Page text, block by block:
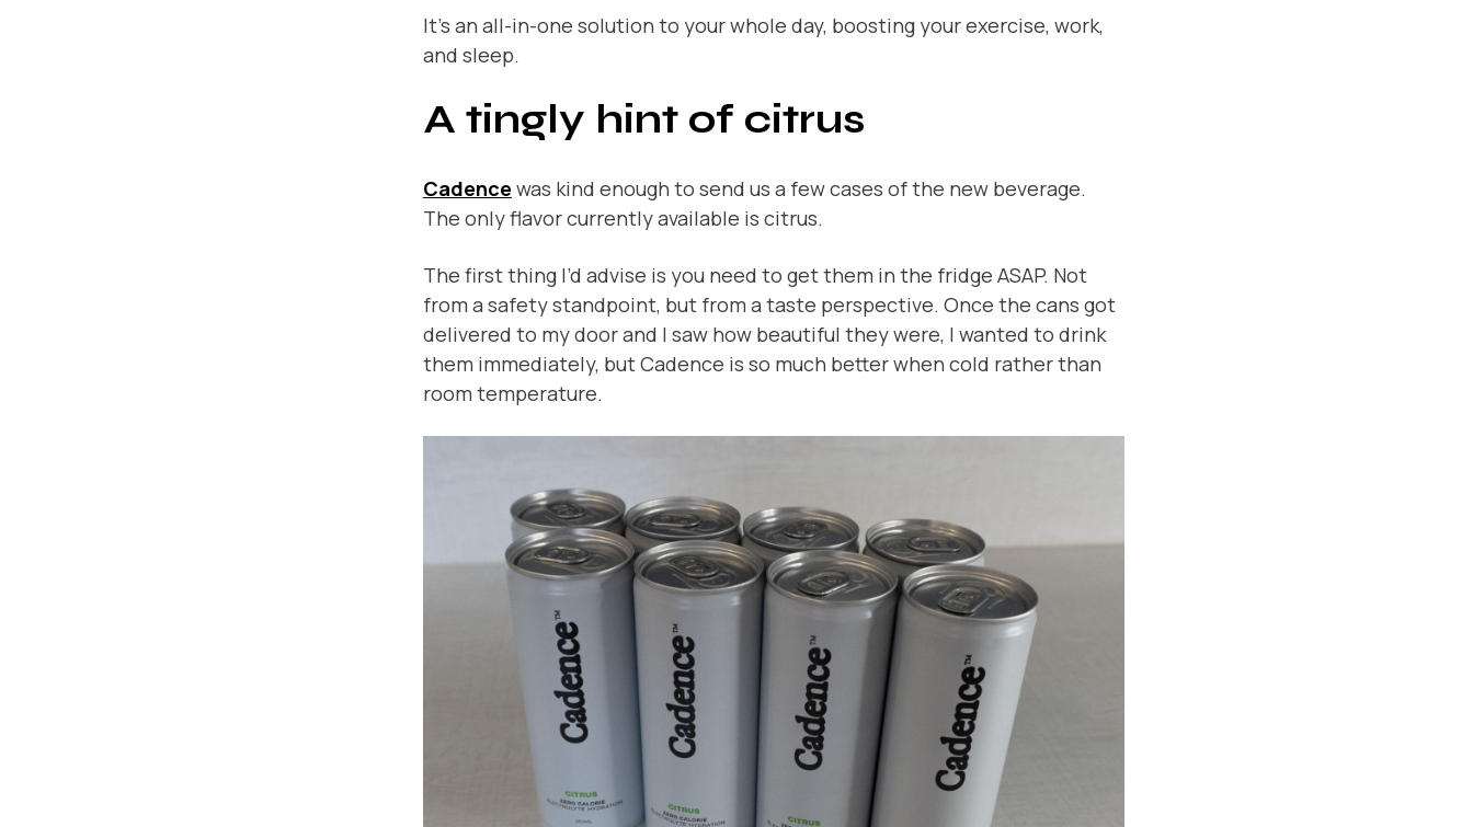
It’s an all-in-one solution to your whole day, boosting your exercise, work,
and sleep.
A tingly hint of citrus
Cadence was kind enough to send us a few cases of the new beverage.
The only flavor currently available is citrus.
The first thing I’d advise is you need to get them in the fridge ASAP. Not
from a safety standpoint, but from a taste perspective. Once the cans got
delivered to my door and I saw how beautiful they were, I wanted to drink
them immediately, but Cadence is so much better when cold rather than
room temperature.